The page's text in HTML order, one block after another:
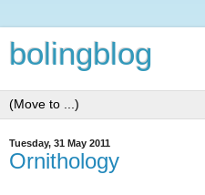
bolingblog
Tuesday, 31 May 2011
Ornithology